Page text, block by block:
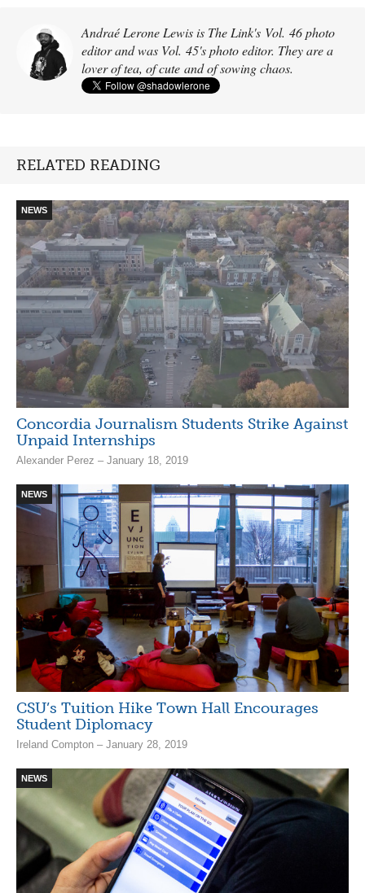
Andraé Lerone Lewis is The Link's Vol. 46 photo
editor and was Vol. 45's photo editor. They are a
lover of tea, of cute and of sowing chaos.
RELATED READING
NEWS
Concordia Journalism Students Strike Against
Unpaid Internships
Alexander Perez – January 18, 2019
NEWS
CSU’s Tuition Hike Town Hall Encourages
Student Diplomacy
Ireland Compton – January 28, 2019
NEWS